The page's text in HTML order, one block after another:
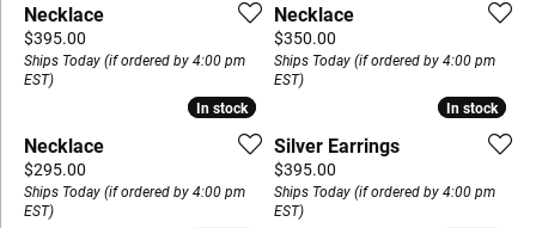
Necklace
Price:
$395.00
Ships Today (if ordered by 4:00 pm
EST)
Necklace
Price:
$350.00
Ships Today (if ordered by 4:00 pm
EST)
In stock
In stock
Necklace
Price:
$295.00
Ships Today (if ordered by 4:00 pm
EST)
In stock
In stock
Silver Earrings
Price:
$395.00
Ships Today (if ordered by 4:00 pm
EST)